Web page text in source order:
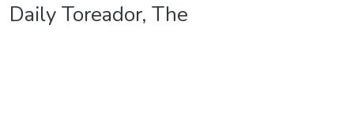
Daily Toreador, The